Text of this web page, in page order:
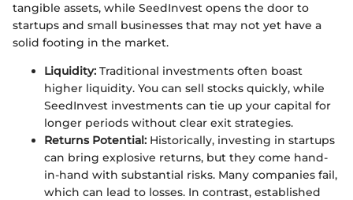
tangible assets, while SeedInvest opens the door to
startups and small businesses that may not yet have a
solid footing in the market.
Liquidity: Traditional investments often boast
higher liquidity. You can sell stocks quickly, while
SeedInvest investments can tie up your capital for
longer periods without clear exit strategies.
Returns Potential: Historically, investing in startups
can bring explosive returns, but they come hand-
in-hand with substantial risks. Many companies fail,
which can lead to losses. In contrast, established